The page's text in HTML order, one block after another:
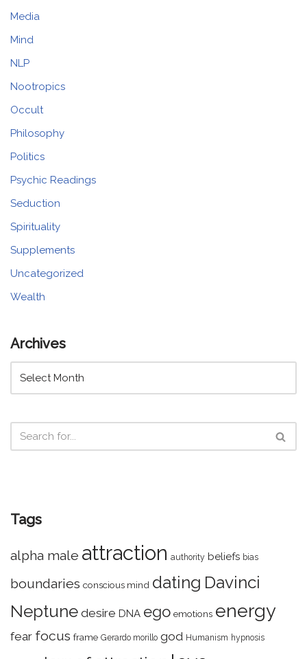
Media
Mind
NLP
Nootropics
Occult
Philosophy
Politics
Psychic Readings
Seduction
Spirituality
Supplements
Uncategorized
Wealth
Archives
Tags
alpha male attraction authority beliefs bias
boundaries conscious mind dating Davinci
Neptune desire DNA ego emotions energy
fear focus frame Gerardo morillo god Humanism hypnosis